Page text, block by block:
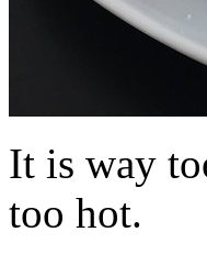
It is way
too hot.